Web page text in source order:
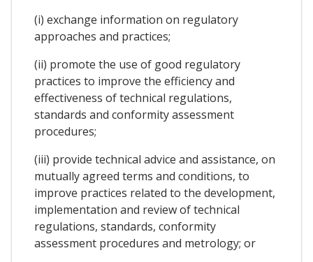
(i) exchange information on regulatory
approaches and practices;
(ii) promote the use of good regulatory
practices to improve the efficiency and
effectiveness of technical regulations,
standards and conformity assessment
procedures;
(iii) provide technical advice and assistance, on
mutually agreed terms and conditions, to
improve practices related to the development,
implementation and review of technical
regulations, standards, conformity
assessment procedures and metrology; or